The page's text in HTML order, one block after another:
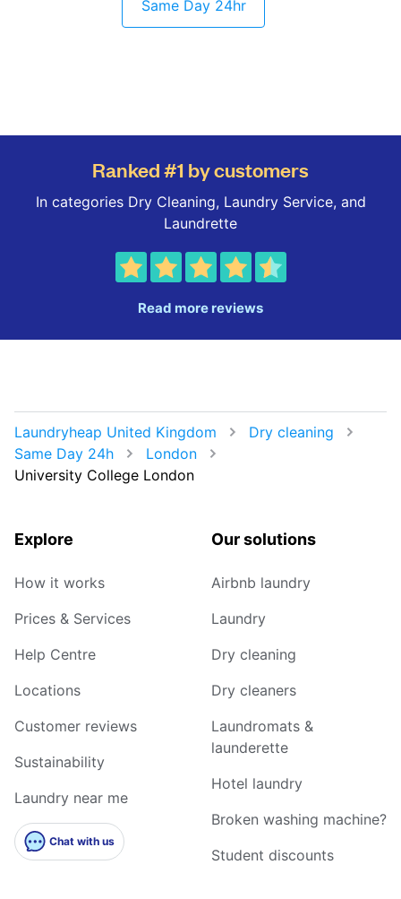
Same Day 24hr
Ranked #1 by customers
In categories Dry Cleaning, Laundry Service, and
Laundrette
Read more reviews
Laundryheap United Kingdom
Dry cleaning
Same Day 24h
London
University College London
Explore
How it works
Prices & Services
Help Centre
Locations
Customer reviews
Sustainability
Laundry near me
Chat with us
Our solutions
Airbnb laundry
Laundry
Dry cleaning
Dry cleaners
Laundromats &
launderette
Hotel laundry
Broken washing machine?
Student discounts